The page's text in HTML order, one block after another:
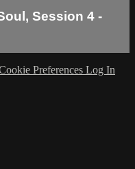
Session 4 -
Preferences Log In